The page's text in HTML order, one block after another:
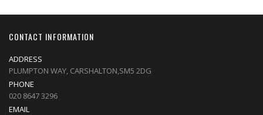
CONTACT INFORMATION
ADDRESS
PLUMPTON WAY, CARSHALTON,SM5 2DG
PHONE
020 8647 3296
EMAIL